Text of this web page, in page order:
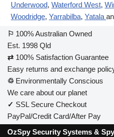
Underwood, Waterford West,
Woodridge, Yarrabilba, Yatala
⚐ 100% Australian Owned
Est. 1998 Qld
⇄ 100% Satisfaction Guarantee
Easy returns and exchange
♲ Environmentally Conscious
We care about our planet
✓ SSL Secure Checkout
PayPal/Credit Card/After Pay
OzSpy Security Systems &